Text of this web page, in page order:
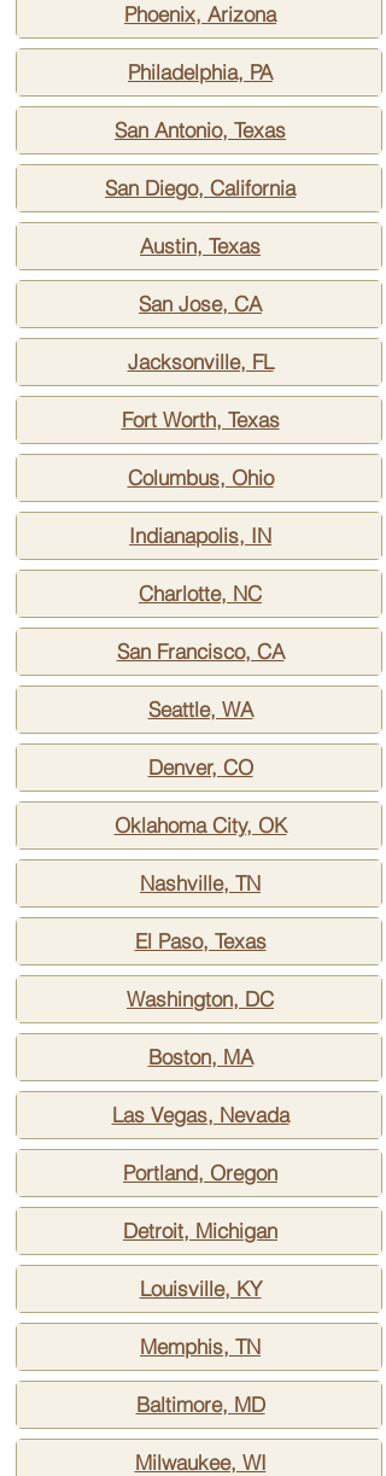
Phoenix, Arizona
Philadelphia, PA
San Antonio, Texas
San Diego, California
Austin, Texas
San Jose, CA
Jacksonville, FL
Fort Worth, Texas
Columbus, Ohio
Indianapolis, IN
Charlotte, NC
San Francisco, CA
Seattle, WA
Denver, CO
Oklahoma City, OK
Nashville, TN
El Paso, Texas
Washington, DC
Boston, MA
Las Vegas, Nevada
Portland, Oregon
Detroit, Michigan
Louisville, KY
Memphis, TN
Baltimore, MD
Milwaukee, WI